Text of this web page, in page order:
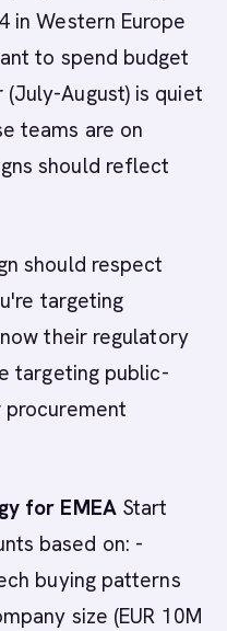
in Western Europe
to spend budget
August) is quiet
teams are on
should reflect
should respect
targeting
their regulatory
targeting public-
for EMEAStart
based on: -
buying patterns
size (EUR 10M